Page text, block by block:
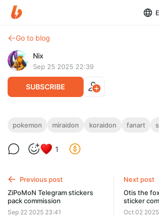
Go to blog
Nix
Sep 25 2025 22:39
SUBSCRIBE
Shiny Miraidon & Koraidon
Standard / Обычная подписка
pokemon miraidon koraidon fanart
1
Previous post
ZiPoMoN Telegram stickers
pack commission
Sep 22 2025 23:41
Next post
Otis the
sticker
Oct 02